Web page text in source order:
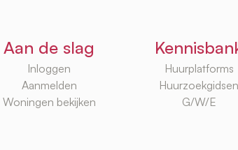
Aan de slag
Inloggen
Aanmelden
Woningen bekijken
Huurplatforms
Huurzoekgidsen
G/W/E